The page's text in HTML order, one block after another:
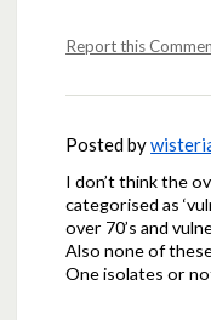
Report this
Posted by
I don’t think the
categorised as
over 70’s and
Also none of
One isolates or